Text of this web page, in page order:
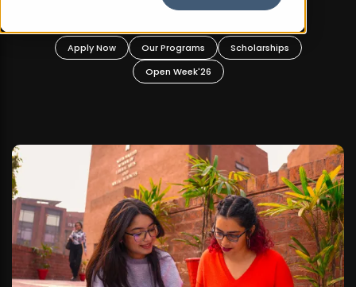
Apply Now Our Programs
Scholarships
Open Week'26